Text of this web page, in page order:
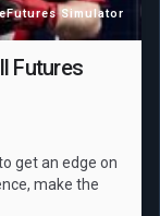
Futures Simulator
Futures
get an edge on
make the